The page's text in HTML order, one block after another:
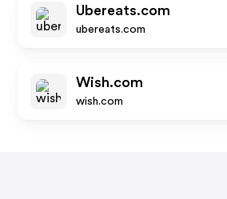
Ubereats.com
ubereats.com
Wish.com
wish.com